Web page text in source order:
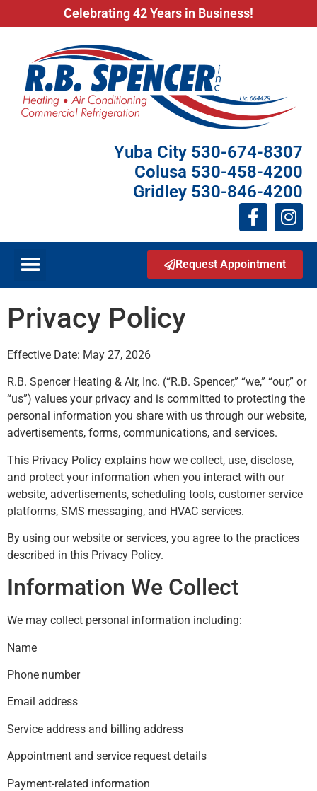
Celebrating 42 Years in Business!
Yuba City 530-674-8307
Colusa 530-458-4200
Gridley 530-846-4200
Request Appointment
Privacy Policy
Effective Date: May 27, 2026
R.B. Spencer Heating & Air, Inc. (“R.B. Spencer,” “we,” “our,” or
“us”) values your privacy and is committed to protecting the
personal information you share with us through our website,
advertisements, forms, communications, and services.
This Privacy Policy explains how we collect, use, disclose,
and protect your information when you interact with our
website, advertisements, scheduling tools, customer service
platforms, SMS messaging, and HVAC services.
By using our website or services, you agree to the practices
described in this Privacy Policy.
Information We Collect
We may collect personal information including:
Name
Phone number
Email address
Service address and billing address
Appointment and service request details
Payment-related information